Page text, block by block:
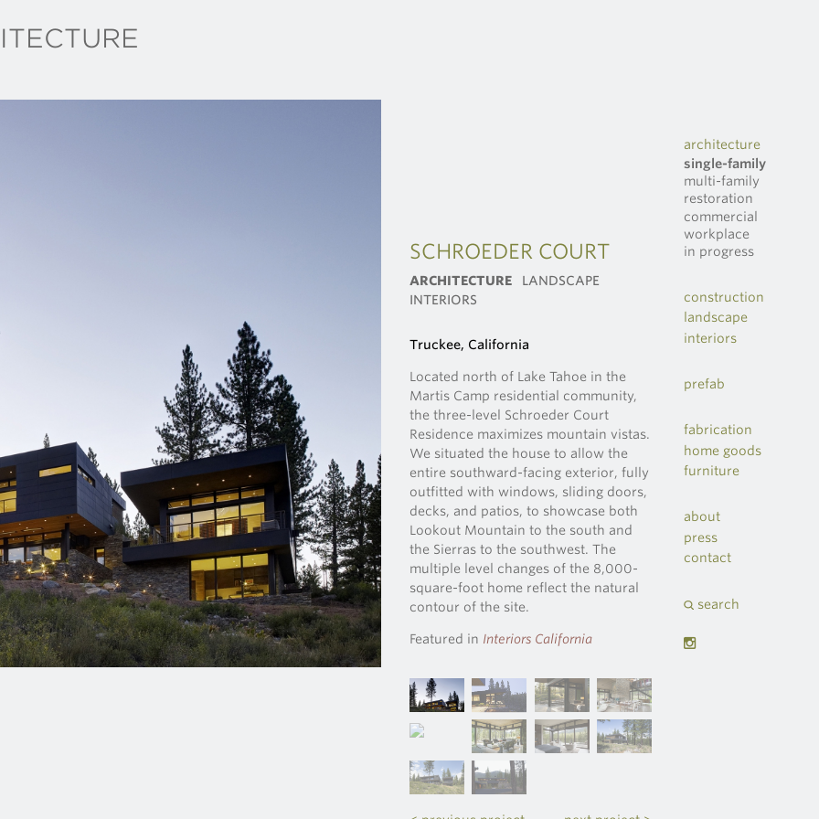
SCHROEDER COURT
ARCHITECTURE
LANDSCAPE
INTERIORS
Truckee, California
Located north of Lake Tahoe in the
Martis Camp residential community,
the three-level Schroeder Court
Residence maximizes mountain vistas.
We situated the house to allow the
entire southward-facing exterior, fully
outfitted with windows, sliding doors,
decks, and patios, to showcase both
Lookout Mountain to the south and
the Sierras to the southwest. The
multiple level changes of the 8,000-
square-foot home reflect the natural
contour of the site.
Featured in Interiors California
architecture
single-family
multi-family
restoration
commercial
workplace
in progress
construction
landscape
interiors
prefab
fabrication
home goods
furniture
about
press
contact
search